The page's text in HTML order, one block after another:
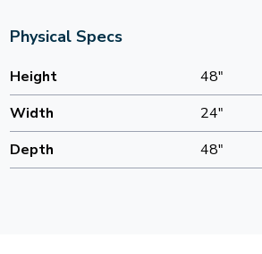
Physical Specs
Height
48"
Width
24"
Depth
48"